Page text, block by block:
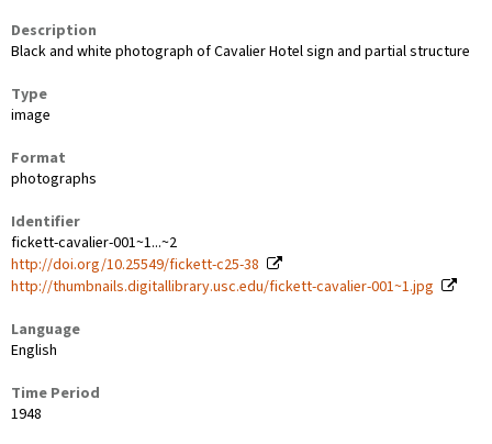
Description
Black and white photograph of Cavalier Hotel sign and partial structure
Type
image
Format
photographs
Identifier
fickett-cavalier-001~1...~2
http://doi.org/10.25549/fickett-c25-38
http://thumbnails.digitallibrary.usc.edu/fickett-cavalier-001~1.jpg
Language
English
Time Period
1948